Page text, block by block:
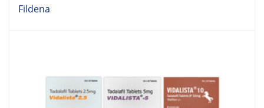
Fildena